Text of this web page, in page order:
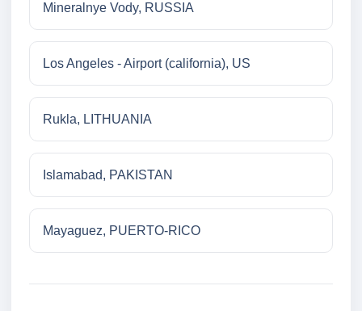
Mineralnye Vody, RUSSIA
Los Angeles - Airport (california), US
Rukla, LITHUANIA
Islamabad, PAKISTAN
Mayaguez, PUERTO-RICO